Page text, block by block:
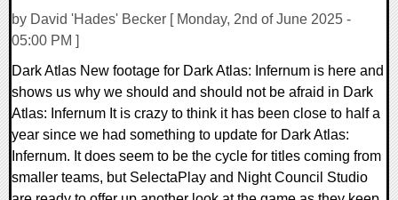
by David 'Hades' Becker [ Monday, 2nd of June 2025 -
05:00 PM ]
Dark Atlas New footage for Dark Atlas: Infernum is here and
shows us why we should and should not be afraid in Dark
Atlas: Infernum It is crazy to think it has been close to half a
year since we had something to update for Dark Atlas:
Infernum. It does seem to be the cycle for titles coming from
smaller teams, but SelectaPlay and Night Council Studio